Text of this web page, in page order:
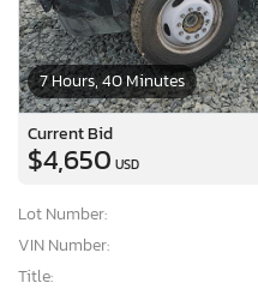
7 Hours, 40 Minutes
Current Bid
$4,650 USD
Lot Number:
VIN Number:
Title: